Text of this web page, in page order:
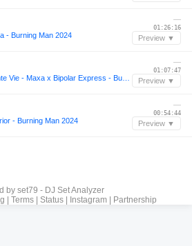
- Burning Man 2024
—
01:26:16
Preview ▼
—
01:07:47
Preview ▼
- Burning Man 2024
—
00:54:44
Preview ▼
by set79 - DJ Set Analyzer
Terms| Status| Instagram| Partnership